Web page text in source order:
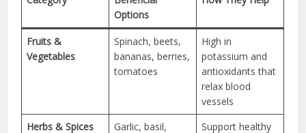
Options
Fruits &
Vegetables
Spinach, beets,
bananas, berries,
tomatoes
High in
potassium and
antioxidants that
relax blood
vessels
Herbs & Spices
Garlic, basil,
Support healthy